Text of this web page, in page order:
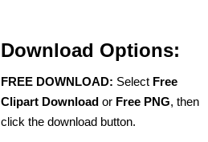
Download Options:
FREE DOWNLOAD: Select Free
Clipart Download or Free PNG, then
click the download button.